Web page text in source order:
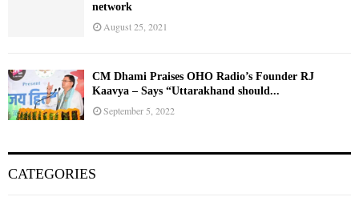
network
August 25, 2021
CM Dhami Praises OHO Radio’s Founder RJ
Kaavya – Says “Uttarakhand should...
September 5, 2022
CATEGORIES